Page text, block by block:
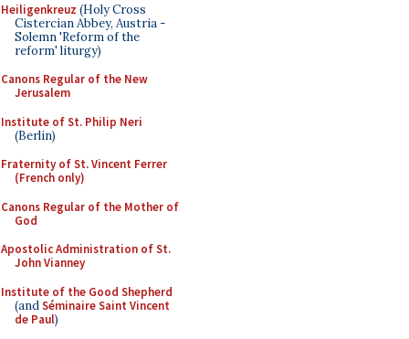
Heiligenkreuz (Holy Cross
Cistercian Abbey, Austria -
Solemn 'Reform of the
reform' liturgy)
Canons Regular of the New
Jerusalem
Institute of St. Philip Neri
(Berlin)
Fraternity of St. Vincent Ferrer
(French only)
Canons Regular of the Mother of
God
Apostolic Administration of St.
John Vianney
Institute of the Good Shepherd
(andSéminaire Saint Vincent
de Paul)